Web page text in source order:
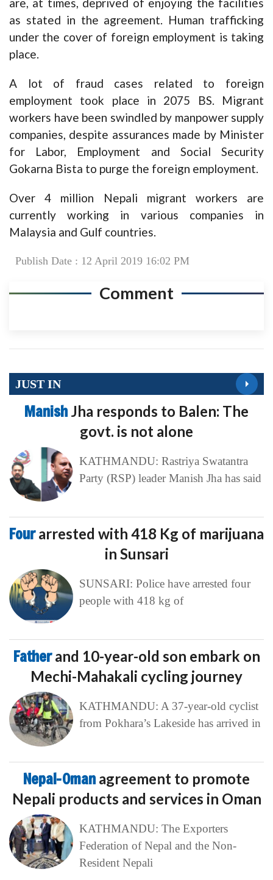
are, at times, deprived of enjoying the facilities
as stated in the agreement. Human trafficking
under the cover of foreign employment is taking
place.
A lot of fraud cases related to foreign
employment took place in 2075 BS. Migrant
workers have been swindled by manpower supply
companies, despite assurances made by Minister
for Labor, Employment and Social Security
Gokarna Bista to purge the foreign employment.
Over 4 million Nepali migrant workers are
currently working in various companies in
Malaysia and Gulf countries.
Publish Date : 12 April 2019 16:02 PM
Comment
JUST IN
Manish Jha responds to Balen: The
govt. is not alone
KATHMANDU: Rastriya Swatantra
Party (RSP) leader Manish Jha has said
Fourarrested with 418 Kg of marijuana
in Sunsari
SUNSARI: Police have arrested four
people with 418 kg of
Fatherand 10-year-old son embark on
Mechi-Mahakali cycling journey
KATHMANDU: A 37-year-old cyclist
from Pokhara’s Lakeside has arrived in
Nepal-Oman agreement to promote
Nepali products and services in Oman
KATHMANDU: The Exporters
Federation of Nepal and the Non-
Resident Nepali